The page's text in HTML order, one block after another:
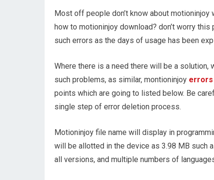
Most off people don’t know about
how to motioninjoy download? don’t worry
such errors as the days of usage has been
Where there is a need there will be a
such problems, as similar, montioninjoy errors
points which are going to listed below. Be
single step of error deletion process.
Motioninjoy file name will display in
will be allotted in the device as 3.98 MB
all versions, and multiple numbers of